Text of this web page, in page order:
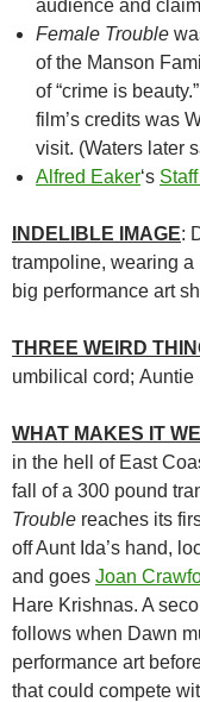
audience and
Female Trouble
of the Manson
of “crime is
film’s credits was
visit. (Waters later
Alfred Eaker‘s
INDELIBLE IMAGE:
trampoline, wearing
big performance art
THREE WEIRD
umbilical cord; Auntie
WHAT MAKES IT
in the hell of East
fall of a 300 pound
Trouble reaches its
off Aunt Ida’s hand,
and goes Joan
Hare Krishnas. A
follows when Dawn
performance art
that could compete